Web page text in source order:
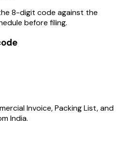
8-digit code against the
before filing.
Invoice, Packing List, and
India.